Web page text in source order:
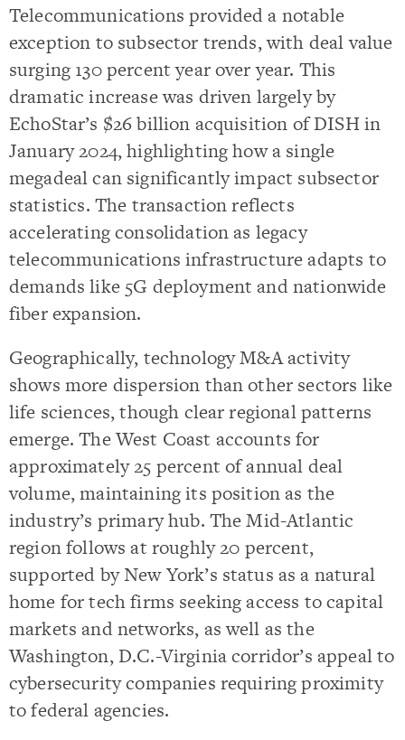
Telecommunications provided a notable
exception to subsector trends, with deal value
surging 130 percent year over year. This
dramatic increase was driven largely by
EchoStar’s $26 billion acquisition of DISH in
January 2024, highlighting how a single
megadeal can significantly impact subsector
statistics. The transaction reflects
accelerating consolidation as legacy
telecommunications infrastructure adapts to
demands like 5G deployment and nationwide
fiber expansion.
Geographically, technology M&A activity
shows more dispersion than other sectors like
life sciences, though clear regional patterns
emerge. The West Coast accounts for
approximately 25 percent of annual deal
volume, maintaining its position as the
industry’s primary hub. The Mid-Atlantic
region follows at roughly 20 percent,
supported by New York’s status as a natural
home for tech firms seeking access to capital
markets and networks, as well as the
Washington, D.C.-Virginia corridor’s appeal to
cybersecurity companies requiring proximity
to federal agencies.